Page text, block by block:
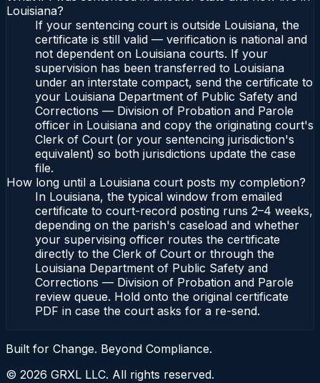
Louisiana?
If your sentencing court is outside Louisiana, the
certificate is still valid — verification is national and
not dependent on Louisiana courts. If your
supervision has been transferred to Louisiana
under an interstate compact, send the certificate to
your Louisiana Department of Public Safety and
Corrections — Division of Probation and Parole
officer in Louisiana and copy the originating court's
Clerk of Court (or your sentencing jurisdiction's
equivalent) so both jurisdictions update the case
file.
How long until a Louisiana court posts my completion?
In Louisiana, the typical window from emailed
certificate to court-record posting runs 2–4 weeks,
depending on the parish's caseload and whether
your supervising officer routes the certificate
directly to the Clerk of Court or through the
Louisiana Department of Public Safety and
Corrections — Division of Probation and Parole
review queue. Hold onto the original certificate
PDF in case the court asks for a re-send.
Built for Change. Beyond Compliance.
© 2026 GRXL LLC. All rights reserved.